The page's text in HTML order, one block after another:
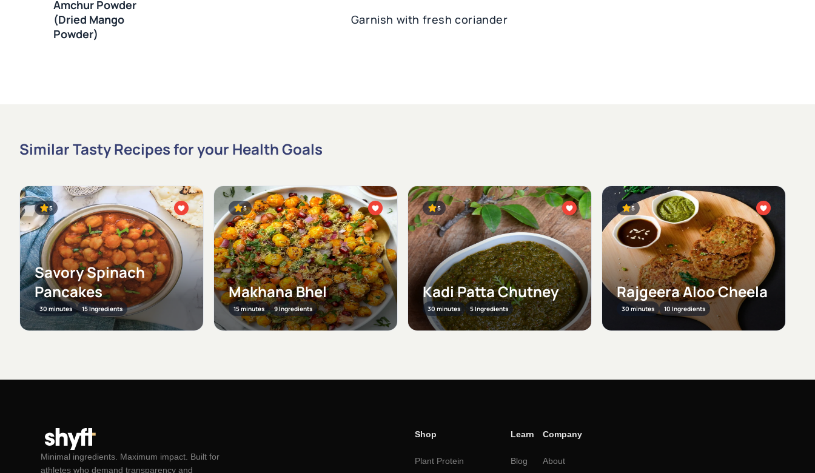
Amchur Powder
(dried Mango
Powder)
Garnish with fresh coriander
Similar Tasty Recipes for your Health Goals
5
Savory Spinach
Pancakes
30 minutes 15 Ingredients
5
Makhana Bhel
15 minutes 9 Ingredients
5
Kadi Patta Chutney
30 minutes 5 Ingredients
5
Rajgeera Aloo Cheela
30 minutes 10 Ingredients
Minimal ingredients. Maximum impact. Built for
athletes who demand transparency and
Shop
Plant Protein
Learn
Blog
Company
About